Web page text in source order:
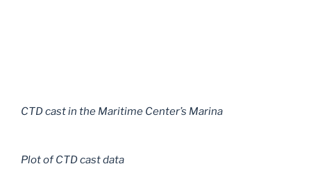
CTD cast in the Maritime Center’s Marina
Plot of CTD cast data